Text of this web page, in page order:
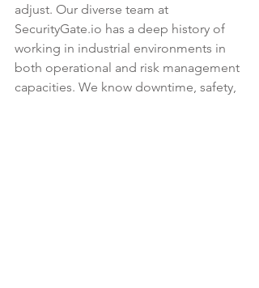
adjust. Our diverse team at
SecurityGate.io has a deep history of
working in industrial environments in
both operational and risk management
capacities. We know downtime, safety,